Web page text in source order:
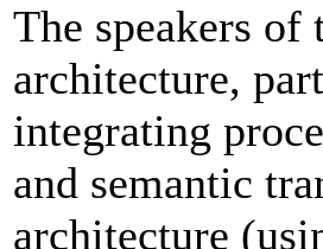
The speakers
architecture,
integrating
and semantic
architecture